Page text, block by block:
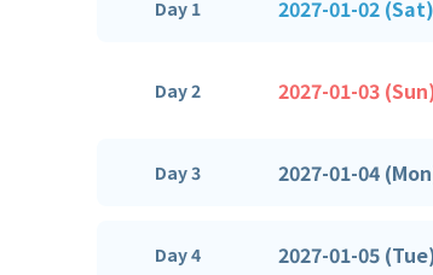
Day 1 2027-01-02 (Sat)
Day 2 2027-01-03
Day 3 2027-01-04
Day 4 2027-01-05